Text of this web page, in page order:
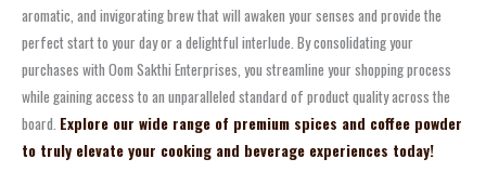
aromatic, and invigorating brew that will awaken your senses and provide the
perfect start to your day or a delightful interlude. By consolidating your
purchases with Oom Sakthi Enterprises, you streamline your shopping process
while gaining access to an unparalleled standard of product quality across the
board. Explore our wide range of premium spices and coffee powder
to truly elevate your cooking and beverage experiences today!